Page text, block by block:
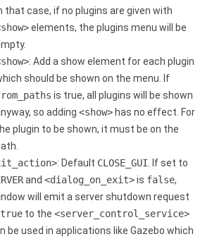
that case, if no plugins are given with
elements, the plugins menu will be
: Add a show element for each plugin
should be shown on the menu. If
is true, all plugins will be shown
so adding <show> has no effect. For
plugin to be shown, it must be on the
: Default CLOSE_GUI . If set to
and <dialog_on_exit>is false,
will emit a server shutdown request
to the <server_control_service>
be used in applications like Gazebo which